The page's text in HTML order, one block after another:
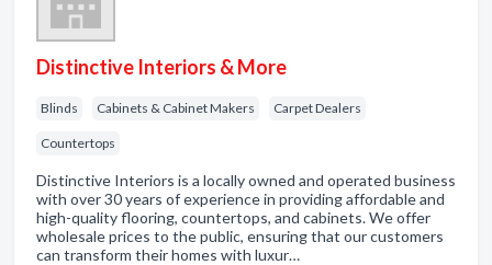
Distinctive Interiors & More
Blinds Cabinets & Cabinet Makers Carpet Dealers
Countertops
Distinctive Interiors is a locally owned and operated business
with over 30 years of experience in providing affordable and
high-quality flooring, countertops, and cabinets. We offer
wholesale prices to the public, ensuring that our customers
can transform their homes with luxur…